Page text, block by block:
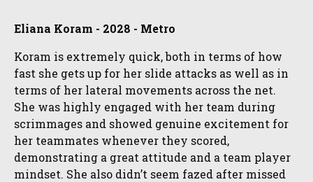
Eliana Koram - 2028 - Metro
Koram is extremely quick, both in terms of how
fast she gets up for her slide attacks as well as in
terms of her lateral movements across the net.
She was highly engaged with her team during
scrimmages and showed genuine excitement for
her teammates whenever they scored,
demonstrating a great attitude and a team player
mindset. She also didn’t seem fazed after missed